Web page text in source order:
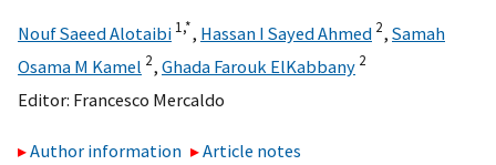
Nouf Saeed Alotaibi 1,*, Hassan I Sayed Ahmed 2, Samah
Osama M Kamel 2, Ghada Farouk ElKabbany 2
Editor: Francesco Mercaldo
Author information
Article notes